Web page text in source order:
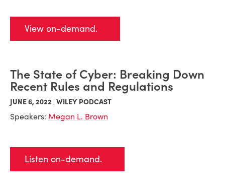
View on-demand.
The State of Cyber: Breaking Down
Recent Rules and Regulations
JUNE 6, 2022 | WILEY PODCAST
Speakers: Megan L. Brown
Listen on-demand.